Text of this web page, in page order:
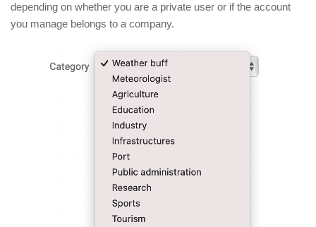
depending on whether you are a private user or if the account
you manage belongs to a company.